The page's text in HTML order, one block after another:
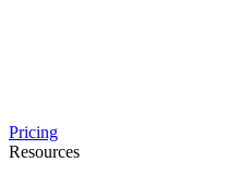
Pricing
Resources